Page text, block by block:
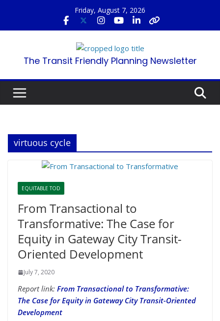
content
Friday, August 7, 2026
The Transit Friendly Planning Newsletter
virtuous cycle
EQUITABLE TOD
From Transactional to
Transformative: The Case for
Equity in Gateway City Transit-
Oriented Development
July 7, 2020
Report link: From Transactional to Transformative:
The Case for Equity in Gateway City Transit-Oriented
Development